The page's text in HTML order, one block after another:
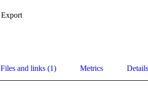
Export
Files and links (1) Metrics Details